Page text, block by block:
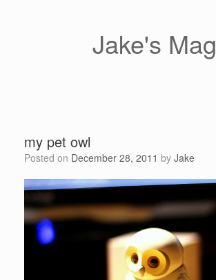
Jake's Mag
my pet owl
Posted on December 28, 2011 by Jake